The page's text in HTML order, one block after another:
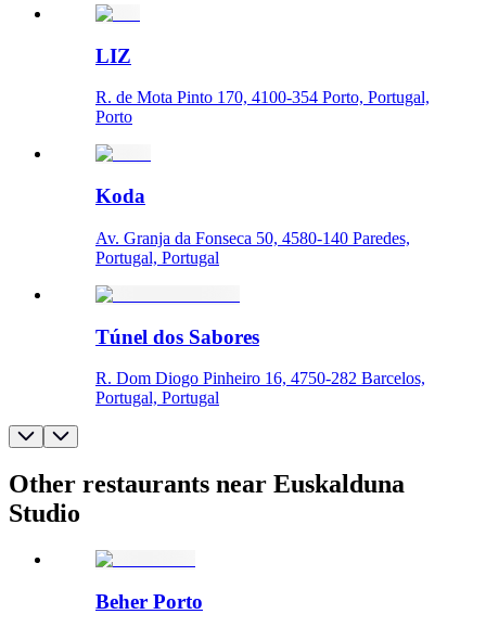
LIZ
R. de Mota Pinto 170, 4100-354 Porto, Portugal,
Porto
Koda
Av. Granja da Fonseca 50, 4580-140 Paredes,
Portugal, Portugal
Túnel dos Sabores
R. Dom Diogo Pinheiro 16, 4750-282 Barcelos,
Portugal, Portugal
Other restaurants near Euskalduna
Studio
Beher Porto